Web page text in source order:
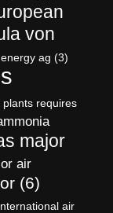
von
ag (3)
requires
major
air
(6)
air